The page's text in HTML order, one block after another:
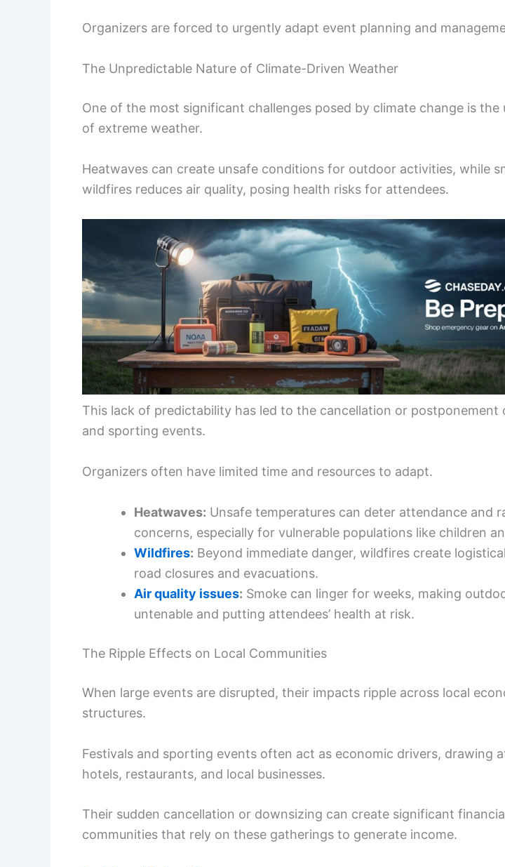
Organizers are forced to urgently adapt event planning and
The Unpredictable Nature of Climate-Driven Weather
One of the most significant challenges posed by climate change is
of extreme weather.
Heatwaves can create unsafe conditions for outdoor activities, while
wildfires reduces air quality, posing health risks for attendees.
This lack of predictability has led to the cancellation or postponement
and sporting events.
Organizers often have limited time and resources to adapt.
Heatwaves: Unsafe temperatures can deter attendance and
concerns, especially for vulnerable populations like children
Wildfires: Beyond immediate danger, wildfires create
road closures and evacuations.
Air quality issues: Smoke can linger for weeks, making
untenable and putting attendees’ health at risk.
The Ripple Effects on Local Communities
When large events are disrupted, their impacts ripple across local
structures.
Festivals and sporting events often act as economic drivers, drawing
hotels, restaurants, and local businesses.
Their sudden cancellation or downsizing can create significant
communities that rely on these gatherings to generate income.